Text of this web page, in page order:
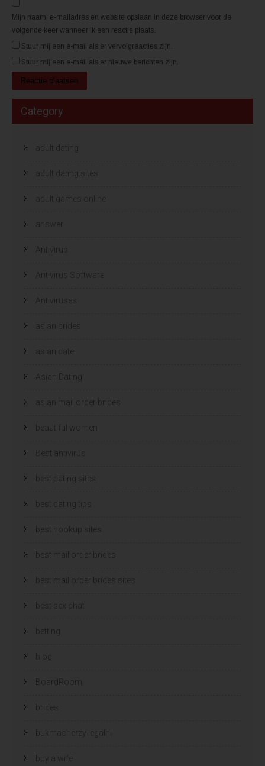
) )
Mijn naam, e-mailadres en website opslaan in deze browser voor de
volgende keer wanneer ik een reactie plaats.
Stuur mij een e-mail als er vervolgreacties zijn.
Stuur mij een e-mail als er nieuwe berichten zijn.
Category
adult dating
adult dating sites
adult games online
answer
Antivirus
Antivirus Software
Antiviruses
asian brides
asian date
Asian Dating
asian mail order brides
beautiful women
Best antivirus
best dating sites
best dating tips
best hookup sites
best mail order brides
best mail order brides sites
best sex chat
betting
blog
BoardRoom
brides
bukmacherzy legalni
buy a wife